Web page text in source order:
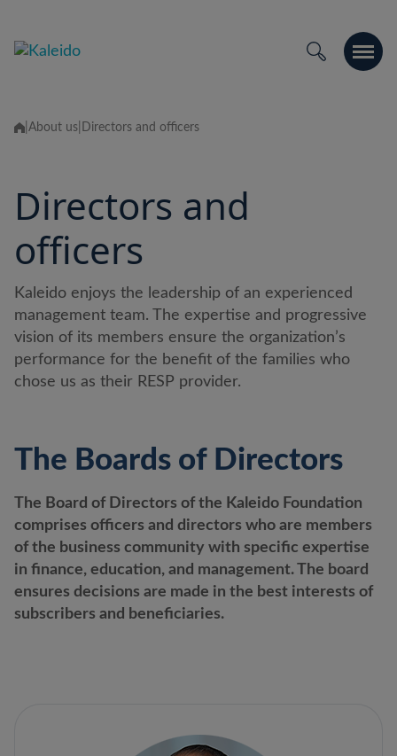
contenu
About us Directors and officers
Directors and
officers
Kaleido enjoys the leadership of an experienced
management team. The expertise and progressive
vision of its members ensure the organization’s
performance for the benefit of the families who
chose us as their RESP provider.
The Boards of Directors
The Board of Directors of the Kaleido Foundation
comprises officers and directors who are members
of the business community with specific expertise
in finance, education, and management. The board
ensures decisions are made in the best interests of
subscribers and beneficiaries.